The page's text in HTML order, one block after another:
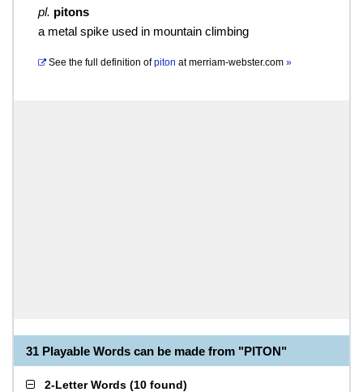
pl. pitons
a metal spike used in mountain climbing
See the full definition of piton atmerriam-webster.com »
31 Playable Words can be made from "PITON"
2-Letter Words (10 found)